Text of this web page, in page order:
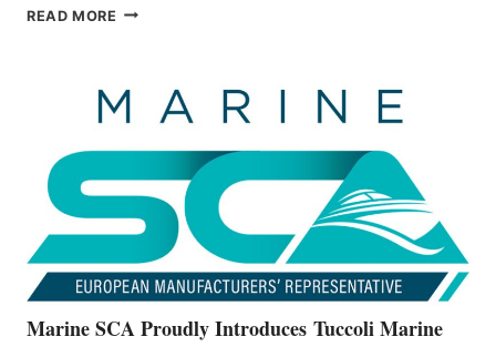
READ MORE BAYLINER
THE
ALL-
Marine SCA Proudly Introduces Tuccoli Marine